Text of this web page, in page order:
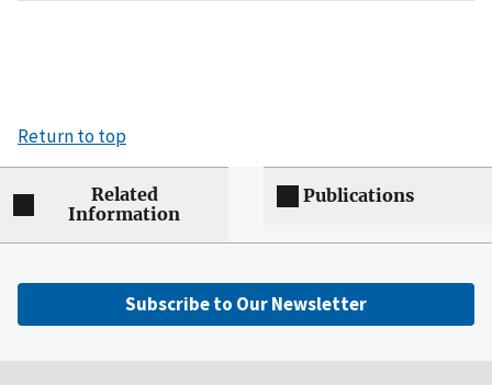
Return to top
Related
Information
Publications
Subscribe to Our Newsletter